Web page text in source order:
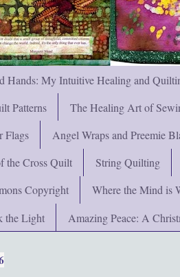
Hands: My Intuitive Healing and
Patterns
The Healing Art of
Flags
Angel Wraps and Preemie
the Cross Quilt
String Quilting
Copyright
Where the Mind is
the Light
Amazing Peace: A